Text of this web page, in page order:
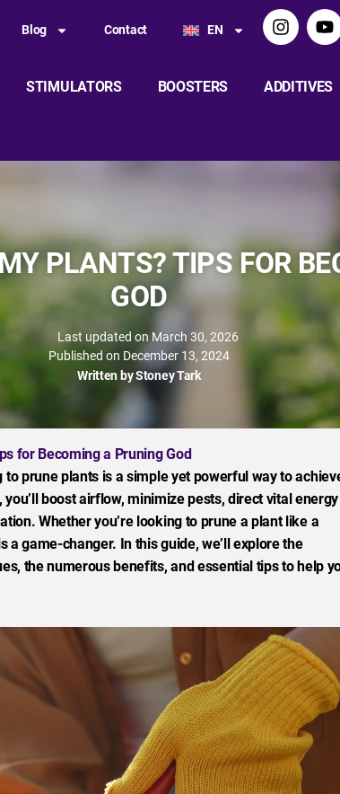
Blog Contact EN
STIMULATORS BOOSTERS ADDITIVES
PLANTS? TIPS FOR
GOD
Last updated on March 30, 2026
Published on December 13, 2024
Written byStoney Tark
for Becoming a Pruning God
prune plants is a simple yet powerful way to
boost airflow, minimize pests, direct vital
Whether you’re looking to prune a plant like a
game-changer. In this guide, we’ll explore the
the numerous benefits, and essential tips to help